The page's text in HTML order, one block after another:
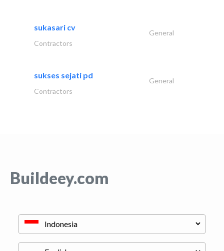
sukasari cv
General
Contractors
sukses sejati pd
General
Contractors
Buildeey.com